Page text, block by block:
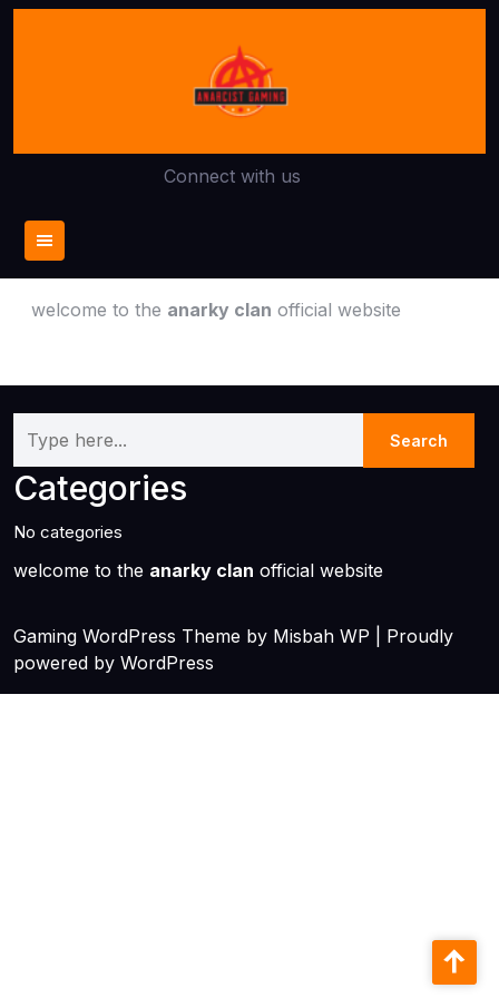
Skip
Connect with us
welcome to the anarky clan official website
Categories
No categories
welcome to the anarky clan official website
Gaming WordPress Theme by Misbah WP
| Proudly
powered by WordPress